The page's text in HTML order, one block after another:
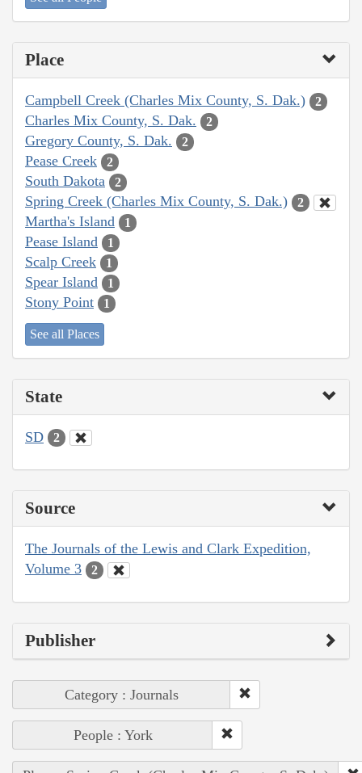
Place
Campbell Creek (Charles Mix County, S. Dak.) 2
Charles Mix County, S. Dak. 2
Gregory County, S. Dak. 2
Pease Creek 2
South Dakota 2
Spring Creek (Charles Mix County, S. Dak.) 2
Martha's Island 1
Pease Island 1
Scalp Creek 1
Spear Island 1
Stony Point 1
See all Places
State
SD 2
Source
The Journals of the Lewis and Clark Expedition,
Volume 3
2
Publisher
Category : Journals
People : York